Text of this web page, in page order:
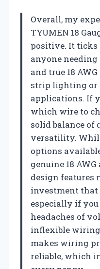
Overall, my
TYUMEN 18
positive. It ticks
anyone needing
and true 18
strip lighting or
applications. If
which wire to
solid balance of
versatility.
options
genuine 18
design features
investment that
especially if
headaches of
inflexible
makes wiring
reliable, which